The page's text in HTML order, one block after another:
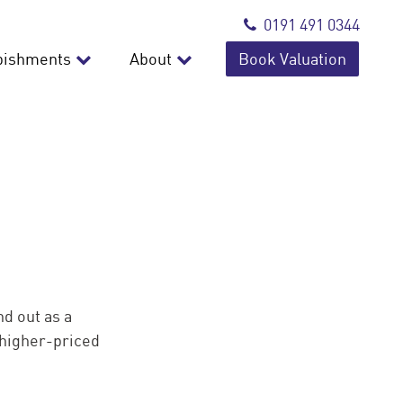
0191 491 0344
About Book Valuation
out as a
priced